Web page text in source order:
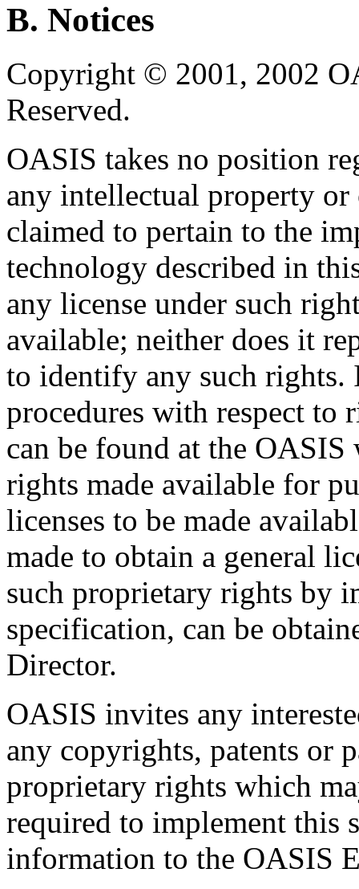
B. Notices
Copyright © 2001, 2002
Reserved.
OASIS takes no position
any intellectual property
claimed to pertain to the
technology described in
any license under such
available; neither does it
to identify any such
procedures with respect to
can be found at the
rights made available for
licenses to be made
made to obtain a general
such proprietary rights by
specification, can be
Director.
OASIS invites any
any copyrights, patents or
proprietary rights which
required to implement this
information to the OASIS